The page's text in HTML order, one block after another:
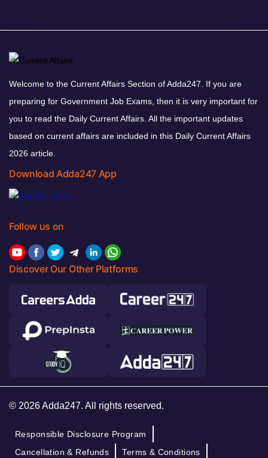
Welcome to the Current Affairs Section of Adda247. If you are
preparing for Government Job Exams, then it is very important for
you to read the Daily Current Affairs. All the important updates
based on current affairs are included in this Daily Current Affairs
2026 article.
Download Adda247 App
Follow us on
Discover Our Other Platforms
© 2026 Adda247. All rights reserved.
Responsible Disclosure Program
Cancellation & Refunds
Terms & Conditions